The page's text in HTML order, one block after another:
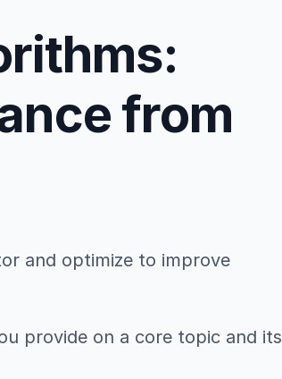
from
and optimize to improve
provide on a core topic and its